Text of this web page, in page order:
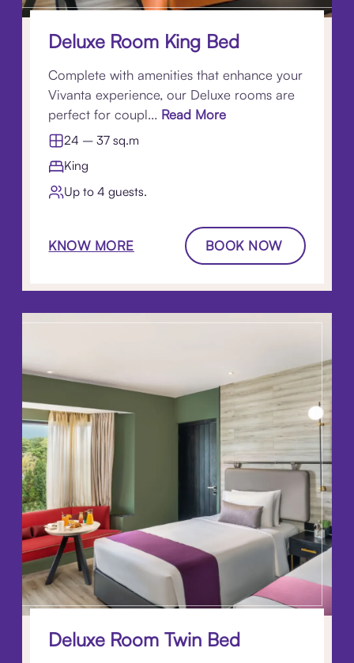
Deluxe Room King Bed
Complete with amenities that enhance your
Vivanta experience, our Deluxe rooms are
perfect for coupl... Read More
24 – 37 sq.m
King
Up to 4 guests.
KNOW MORE BOOK NOW
Deluxe Room Twin Bed